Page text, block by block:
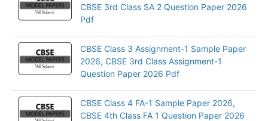
CBSE 3rd Class SA 2 Question Paper 2026
Pdf
CBSE Class 3 Assignment-1 Sample Paper
2026, CBSE 3rd Class Assignment-1
Question Paper 2026 Pdf
CBSE Class 4 FA-1 Sample Paper 2026,
CBSE 4th Class FA 1 Question Paper 2026